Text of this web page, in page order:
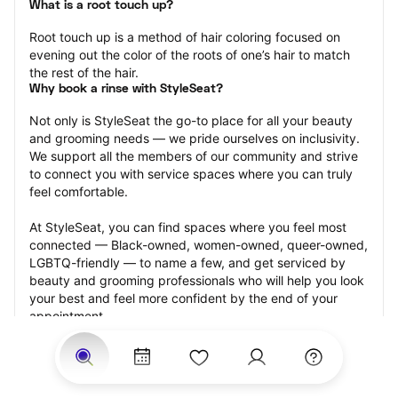
What is a root touch up?
Root touch up is a method of hair coloring focused on
evening out the color of the roots of one’s hair to match
the rest of the hair.
Why book a rinse with StyleSeat?
Not only is StyleSeat the go-to place for all your beauty
and grooming needs — we pride ourselves on inclusivity.
We support all the members of our community and strive
to connect you with service spaces where you can truly
feel comfortable.
At StyleSeat, you can find spaces where you feel most
connected — Black-owned, women-owned, queer-owned,
LGBTQ-friendly — to name a few, and get serviced by
beauty and grooming professionals who will help you look
your best and feel more confident by the end of your
appointment.
Our StyleSeat professionals feature photos of their work
from previous root touch up appointments and list prices